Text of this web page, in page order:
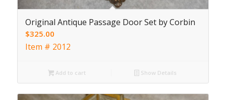
Original Antique Passage Door Set by Corbin
$325.00
Item # 2012
Add to cart Show Details